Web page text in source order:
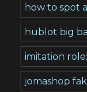
how to spot
hublot big
imitation
jomashop